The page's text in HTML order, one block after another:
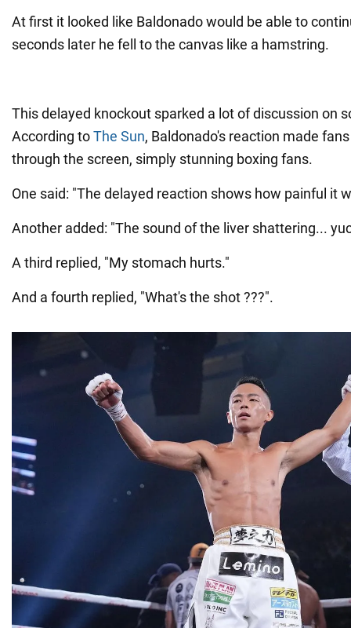
At first it looked like Baldonado would be able to
seconds later he fell to the canvas like a hamstring.
This delayed knockout sparked a lot of discussion on
According toThe Sun, Baldonado's reaction made
through the screen, simply stunning boxing fans.
One said: "The delayed reaction shows how painful it
Another added: "The sound of the liver shattering...
A third replied, "My stomach hurts."
And a fourth replied, "What's the shot ???".